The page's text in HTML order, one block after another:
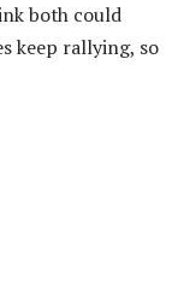
both could
keep rallying, so